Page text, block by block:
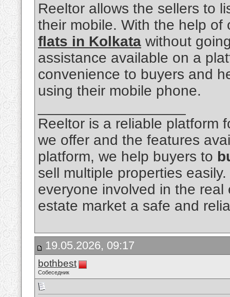
Reeltor allows the sellers to
their mobile. With the help of
flats in Kolkata without
assistance available on a
convenience to buyers and
using their mobile phone.
Reeltor is a reliable platform
we offer and the features
platform, we help buyers to
sell multiple properties
everyone involved in the
estate market a safe and
19.05.2026, 09:17
bothbest
Собеседник